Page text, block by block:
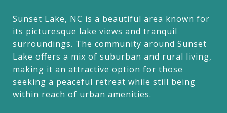
Sunset Lake, NC is a beautiful area known for
its picturesque lake views and tranquil
surroundings. The community around Sunset
Lake offers a mix of suburban and rural living,
making it an attractive option for those
seeking a peaceful retreat while still being
within reach of urban amenities.